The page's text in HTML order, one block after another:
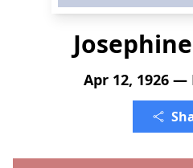
Apr 12, 1926 —